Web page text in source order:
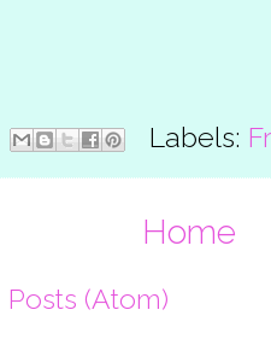
Labels:
Home
Posts (Atom)